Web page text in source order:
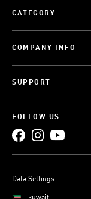
CATEGORY
COMPANY INFO
SUPPORT
FOLLOW US
Data Settings